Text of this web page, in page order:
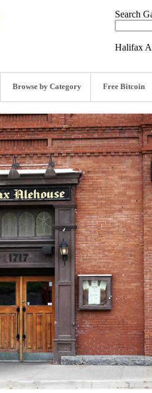
Search
Halifax
Browse by Category Free Bitcoin